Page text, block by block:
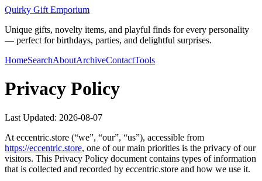
Quirky Gift Emporium
Unique gifts, novelty items, and playful finds for every personality
— perfect for birthdays, parties, and delightful surprises.
HomeSearchAboutArchiveContactTools
Privacy Policy
Last Updated: 2026-08-07
At eccentric.store (“we”, “our”, “us”), accessible from
https://eccentric.store, one of our main priorities is the privacy of our
visitors. This Privacy Policy document contains types of information
that is collected and recorded by eccentric.store and how we use it.